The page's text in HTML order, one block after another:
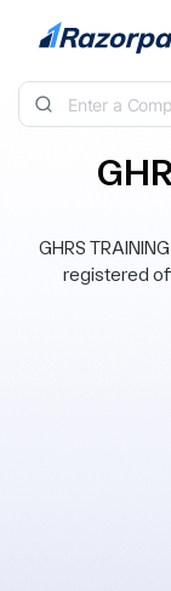
Skip to content
GHRS
registered